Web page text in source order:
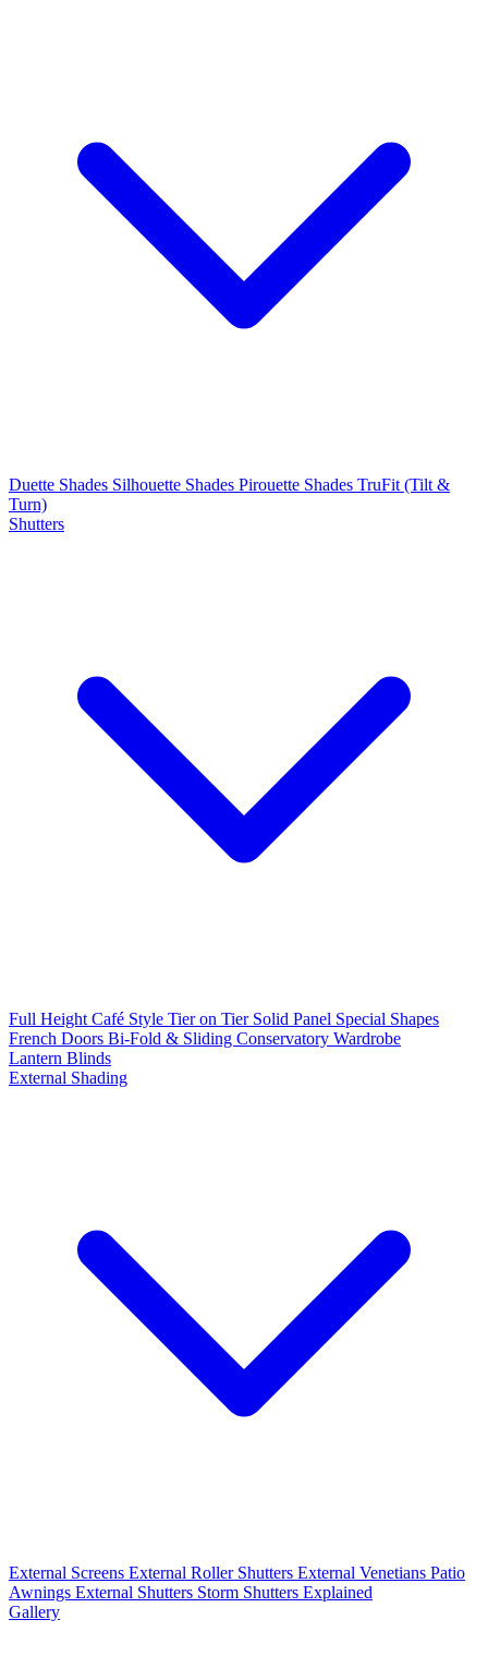
Duette Shades Silhouette Shades Pirouette Shades TruFit (Tilt &
Turn)
Shutters
Full Height Café Style Tier on Tier Solid Panel Special Shapes
French Doors Bi-Fold & Sliding Conservatory Wardrobe
Lantern Blinds
External Shading
External Screens External Roller Shutters External Venetians Patio
Awnings External Shutters Storm Shutters Explained
Gallery